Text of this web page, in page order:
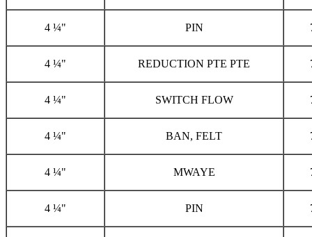
4 ¼" PIN
4 ¼" REDUCTION PTE PTE
4 ¼" SWITCH FLOW
4 ¼" BAN, FELT
4 ¼" MWAYE
4 ¼" PIN